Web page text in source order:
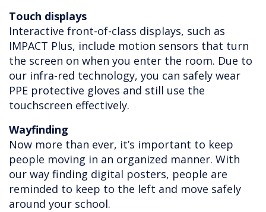
Touch displays
Interactive front-of-class displays, such as
IMPACT Plus, include motion sensors that turn
the screen on when you enter the room. Due to
our infra-red technology, you can safely wear
PPE protective gloves and still use the
touchscreen effectively.
Wayfinding
Now more than ever, it’s important to keep
people moving in an organized manner. With
our way finding digital posters, people are
reminded to keep to the left and move safely
around your school.